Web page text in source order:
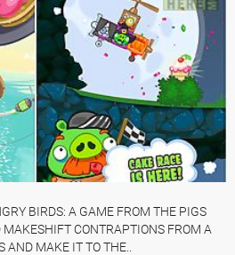
BIRDS: A GAME FROM THE PIGS
CONTRAPTIONS FROM A
AND MAKE IT TO THE..